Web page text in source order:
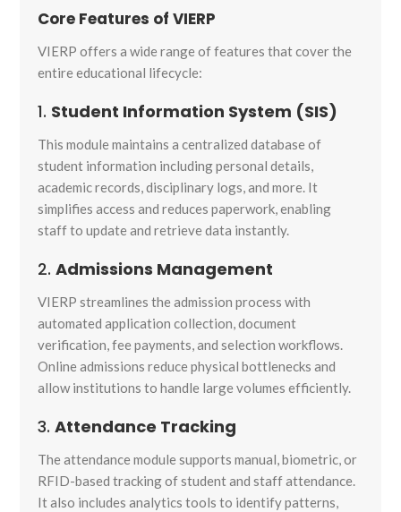
Core Features of VIERP
VIERP offers a wide range of features that cover the
entire educational lifecycle:
1. Student Information System (SIS)
This module maintains a centralized database of
student information including personal details,
academic records, disciplinary logs, and more. It
simplifies access and reduces paperwork, enabling
staff to update and retrieve data instantly.
2.Admissions Management
VIERP streamlines the admission process with
automated application collection, document
verification, fee payments, and selection workflows.
Online admissions reduce physical bottlenecks and
allow institutions to handle large volumes efficiently.
3.Attendance Tracking
The attendance module supports manual, biometric, or
RFID-based tracking of student and staff attendance.
It also includes analytics tools to identify patterns,